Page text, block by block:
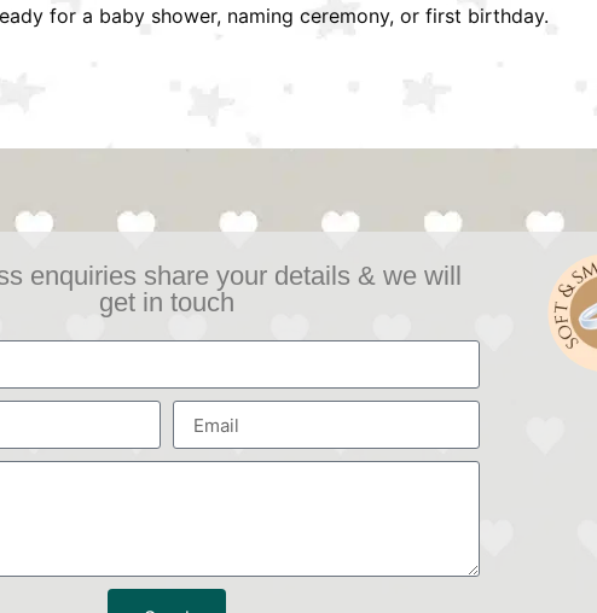
for a baby shower, naming ceremony, or first birthday.
enquiries share your details & we will
get in touch